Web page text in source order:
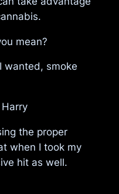
mean?
wanted, smoke
Harry
the proper
when I took my
hit as well.